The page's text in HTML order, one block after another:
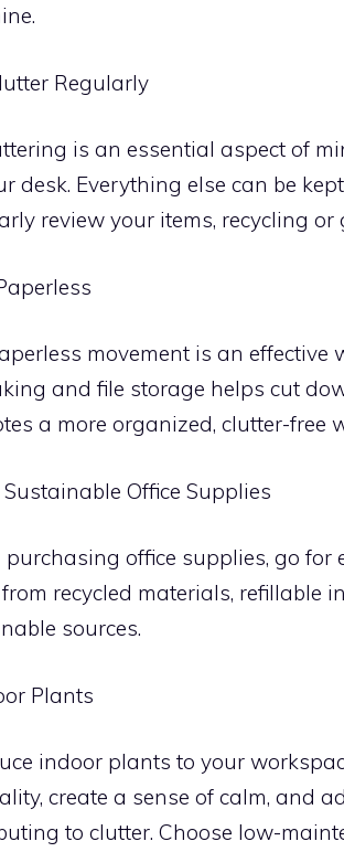
Regularly
is an essential aspect of
desk. Everything else can be
review your items, recycling
movement is an
and file storage helps cut
a more organized, clutter-free
Sustainable Office Supplies
office supplies, go for
recycled materials, refillable
sources.
Plants
indoor plants to your
create a sense of calm, and
to clutter. Choose low-